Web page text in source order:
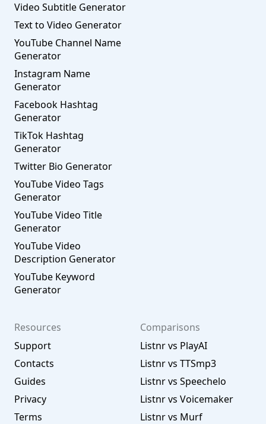
Video Subtitle Generator
Text to Video Generator
YouTube Channel Name
Generator
Instagram Name
Generator
Facebook Hashtag
Generator
TikTok Hashtag
Generator
Twitter Bio Generator
YouTube Video Tags
Generator
YouTube Video Title
Generator
YouTube Video
Description Generator
YouTube Keyword
Generator
Resources
Support
Contacts
Guides
Privacy
Terms
Comparisons
Listnr vs PlayAI
Listnr vs TTSmp3
Listnr vs Speechelo
Listnr vs Voicemaker
Listnr vs Murf